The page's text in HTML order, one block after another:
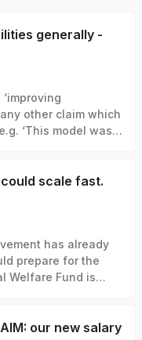
generally -
other claim which
‘This model was a
of ‘how much
is always the
measures are of
identical-with it,
mirror
Specifically: *
≠ I’m 50% better at
scale fast.
prepare for the
support you in
our new salary